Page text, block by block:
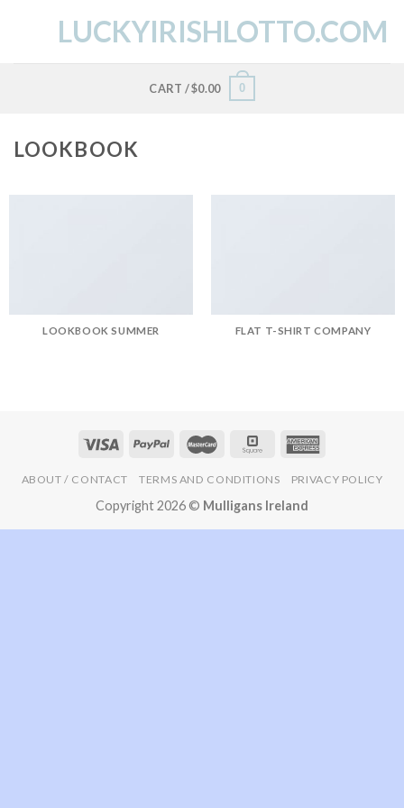
LUCKYIRISHLOTTO.COM
CART /$0.00 0
LOOKBOOK
LOOKBOOK SUMMER FLAT T-SHIRT COMPANY
ABOUT / CONTACT TERMS AND CONDITIONS PRIVACY POLICY
Copyright 2026 © Mulligans Ireland